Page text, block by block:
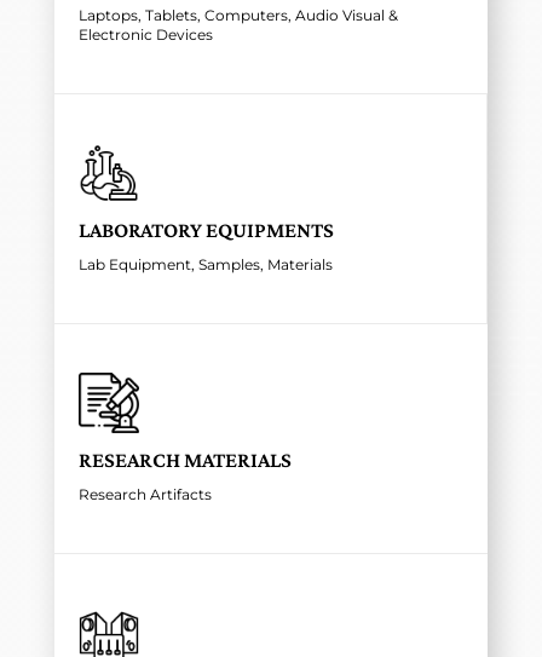
Laptops, Tablets, Computers, Audio Visual &
Electronic Devices
LABORATORY EQUIPMENTS
Lab Equipment, Samples, Materials
RESEARCH MATERIALS
Research Artifacts